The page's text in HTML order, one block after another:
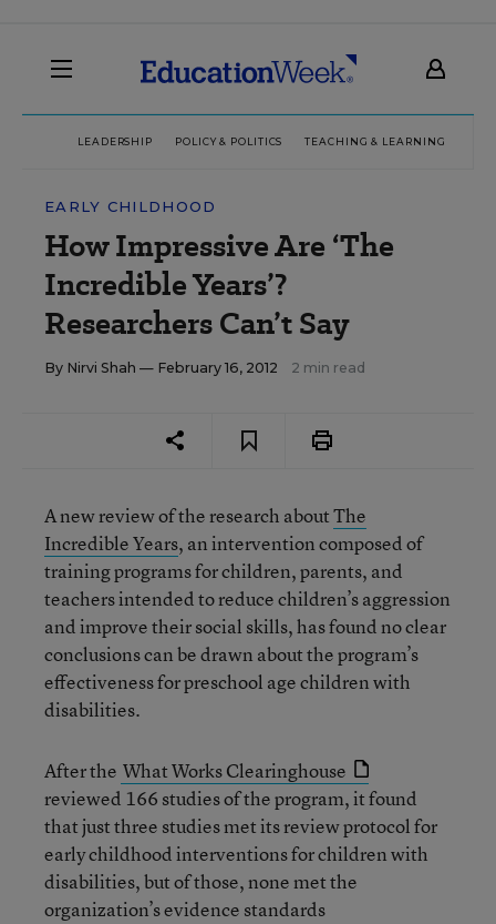
LEADERSHIP POLICY & POLITICS TEACHING & LEARNING
EARLY CHILDHOOD
How Impressive Are ‘The
Incredible Years’?
Researchers Can’t Say
By Nirvi Shah — February 16, 2012 2 min read
A new review of the research aboutThe
Incredible Years, an intervention composed of
training programs for children, parents, and
teachers intended to reduce children’s aggression
and improve their social skills, has found no clear
conclusions can be drawn about the program’s
effectiveness for preschool age children with
disabilities.
After the What Works Clearinghouse
reviewed 166 studies of the program, it found
that just three studies met its review protocol for
early childhood interventions for children with
disabilities, but of those, none met the
organization’s evidence standards